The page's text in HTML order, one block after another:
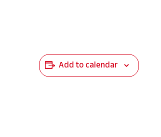
Add to calendar